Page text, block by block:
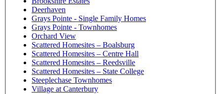
Deerhaven
Grays Pointe - Single Family Homes
Grays Pointe - Townhomes
Orchard View
Scattered Homesites – Boalsburg
Scattered Homesites – Centre Hall
Scattered Homesites – Reedsville
Scattered Homesites – State College
Steeplechase Townhomes
Village at Canterbury